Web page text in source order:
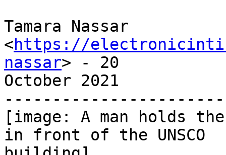
Tamara Nassar
<https://
nassar> - 20
October 2021
[image: A man holds
in front of the UNSCO